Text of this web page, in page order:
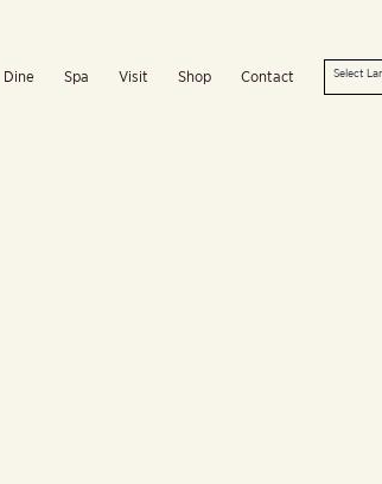
Dine Spa Visit Shop Contact